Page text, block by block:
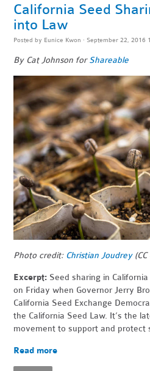
California Seed
into Law
Posted by Eunice Kwon · September 22, 2016
By Cat Johnson forShareable
Photo credit: Christian Joudrey(CC
Excerpt: Seed sharing in
on Friday when Governor Jerry
California Seed Exchange
the California Seed Law. It’s the
movement to support and protect
Read more